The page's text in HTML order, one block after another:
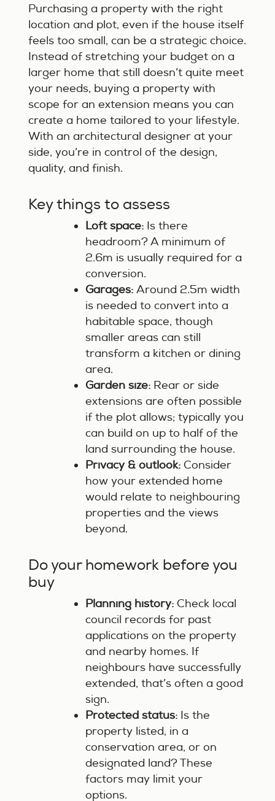
Purchasing a property with the right
location and plot, even if the house itself
feels too small, can be a strategic choice.
Instead of stretching your budget on a
larger home that still doesn’t quite meet
your needs, buying a property with
scope for an extension means you can
create a home tailored to your lifestyle.
With an architectural designer at your
side, you’re in control of the design,
quality, and finish.
Key things to assess
Loft space: Is there
headroom? A minimum of
2.6m is usually required for a
conversion.
Garages: Around 2.5m width
is needed to convert into a
habitable space, though
smaller areas can still
transform a kitchen or dining
area.
Garden size: Rear or side
extensions are often possible
if the plot allows; typically you
can build on up to half of the
land surrounding the house.
Privacy & outlook: Consider
how your extended home
would relate to neighbouring
properties and the views
beyond.
Do your homework before you
buy
Planning history: Check local
council records for past
applications on the property
and nearby homes. If
neighbours have successfully
extended, that’s often a good
sign.
Protected status: Is the
property listed, in a
conservation area, or on
designated land? These
factors may limit your
options.